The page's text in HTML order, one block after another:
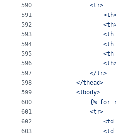
590
591
592
593
594
595
596
597
598
599
600
601
602
603
            <tr>
            </tr>
        </thead>
        <tbody>
{% for
            <tr>